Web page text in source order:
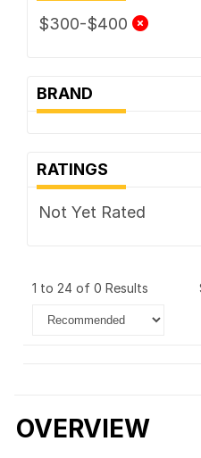
$300-$400
BRAND
RATINGS
Not Yet Rated
1 to 24 of 0 Results
OVERVIEW